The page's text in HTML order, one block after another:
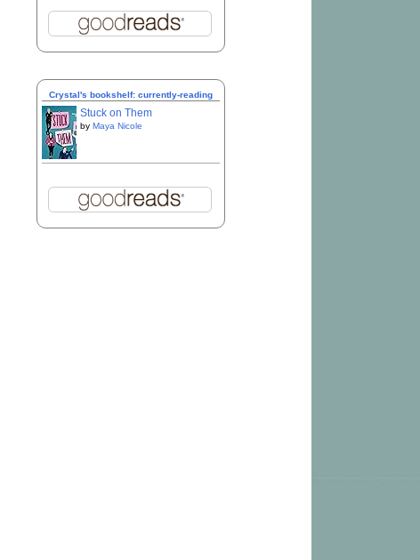
Crystal's bookshelf: currently-reading
Stuck on Them
by Maya Nicole